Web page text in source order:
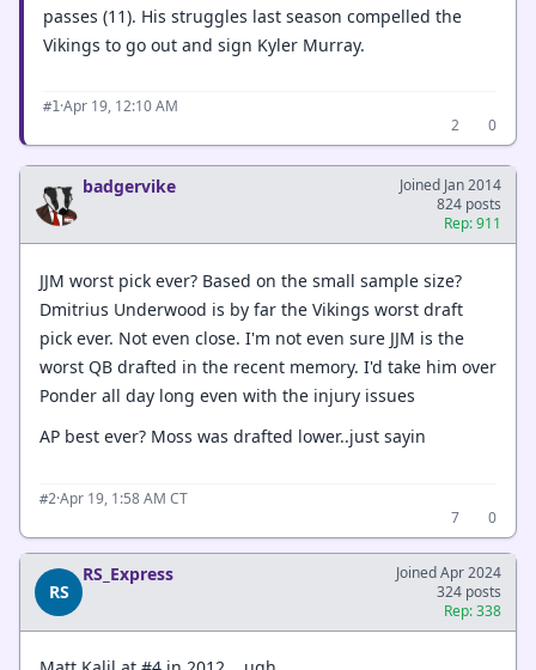
passes (11). His struggles last season compelled the
Vikings to go out and sign Kyler Murray.
#1·Apr 19, 12:10 AM
2
0
badgervike
Joined Jan 2014
824 posts
Rep: 911
JJM worst pick ever? Based on the small sample size?
Dmitrius Underwood is by far the Vikings worst draft
pick ever. Not even close. I'm not even sure JJM is the
worst QB drafted in the recent memory. I'd take him over
Ponder all day long even with the injury issues
AP best ever? Moss was drafted lower..just sayin
#2·Apr 19, 1:58 AM CT
7
0
RS
RS_Express
Joined Apr 2024
324 posts
Rep: 338